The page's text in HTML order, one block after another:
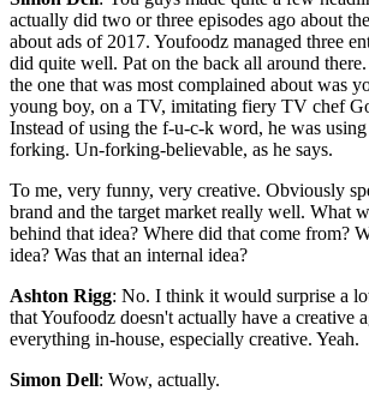
actually did two or three episodes ago about
about ads of 2017. Youfoodz managed three
did quite well. Pat on the back all around
the one that was most complained about was
young boy, on a TV, imitating fiery TV chef
Instead of using the f-u-c-k word, he was
forking. Un-forking-believable, as he says.
To me, very funny, very creative. Obviously
brand and the target market really well. What
behind that idea? Where did that come from?
idea? Was that an internal idea?
Ashton Rigg: No. I think it would surprise a
that Youfoodz doesn't actually have a creative
everything in-house, especially creative. Yeah.
Simon Dell: Wow, actually.